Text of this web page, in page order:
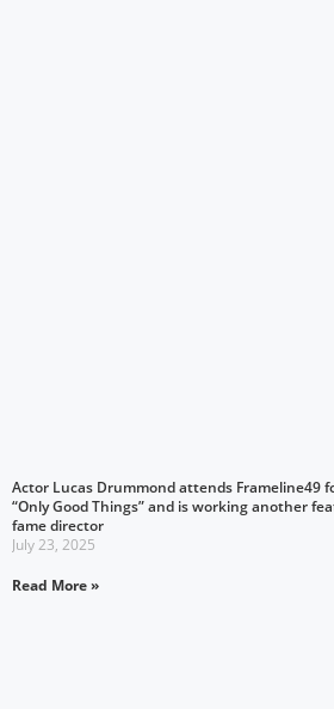
Actor Lucas Drummond attends Frameline49
“Only Good Things” and is working another
fame director
July 23, 2025
Read More »